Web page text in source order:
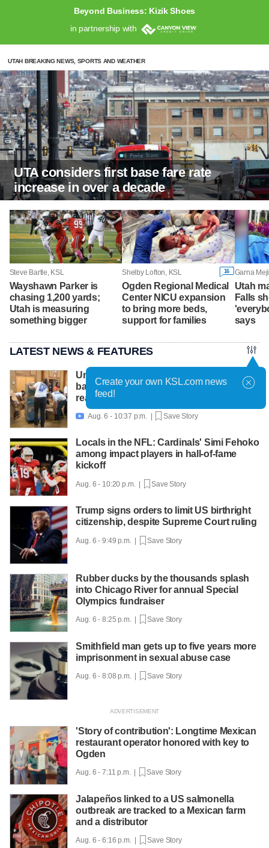
Beyond Business: Kizik Shoes
in partnership with
UTAH BREAKING NEWS, SPORTS AND WEATHER
UTA considers first base fare rate
increase in over a decade
Steve Bartle, KSL
Wayshawn Parker is
chasing 1,200 yards;
Utah is measuring
something bigger
Shelby Lofton, KSL 16
Ogden Regional Medical
Center NICU expansion
to bring more beds,
support for families
Garna
Utah
Falls
says
LATEST NEWS & FEATURES
United Way packs thousands of
backpacks as back-to-school need
reaches record high
 Aug. 6 - 10:37 p.m. | Save Story
Locals in the NFL: Cardinals' Simi Fehoko
among impact players in hall-of-fame
kickoff
Aug. 6 - 10:20 p.m. | Save Story
Trump signs orders to limit US birthright
citizenship, despite Supreme Court ruling
Aug. 6 - 9:49 p.m. | Save Story
Rubber ducks by the thousands splash
into Chicago River for annual Special
Olympics fundraiser
Aug. 6 - 8:25 p.m. | Save Story
Smithfield man gets up to five years more
imprisonment in sexual abuse case
Aug. 6 - 8:08 p.m. | Save Story
'Story of contribution': Longtime Mexican
restaurant operator honored with key to
Ogden
Aug. 6 - 7:11 p.m. | Save Story
Jalapeños linked to a US salmonella
outbreak are tracked to a Mexican farm
and a distributor
Aug. 6 - 6:16 p.m. | Save Story
Create your own KSL.com news
feed!